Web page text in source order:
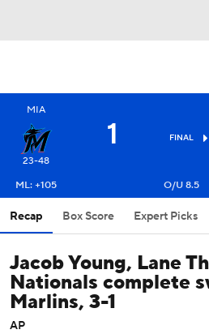
MIA
23-48
1 FINAL
ML: +105
O/U 8.5
Recap Box Score Expert Picks
Jacob Young, Lane
Nationals complete
Marlins, 3-1
AP